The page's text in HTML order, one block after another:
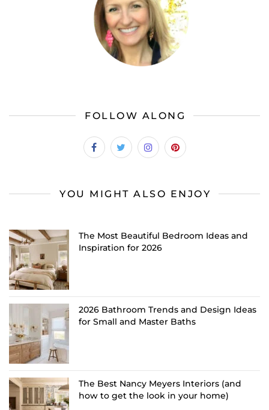
FOLLOW ALONG
YOU MIGHT ALSO ENJOY
The Most Beautiful Bedroom Ideas and
Inspiration for 2026
2026 Bathroom Trends and Design Ideas
for Small and Master Baths
The Best Nancy Meyers Interiors (and
how to get the look in your home)